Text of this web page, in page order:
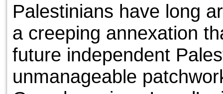
Palestinians have long
a creeping annexation
future independent
unmanageable